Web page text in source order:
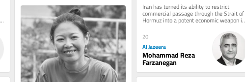
Iran has turned its ability to restrict
commercial passage through the Strait of
Hormuz into a potent economic weapon in
the war imposed by the United...
20
Al Jazeera
Mohammad Reza
Farzanegan